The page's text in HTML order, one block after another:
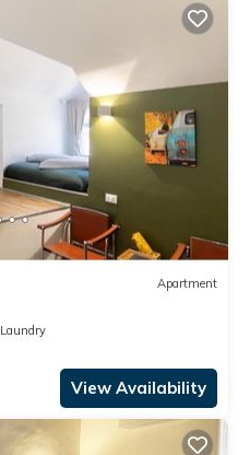
Apartment
Laundry
View Availability